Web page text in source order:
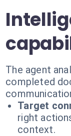
The agent
completed
Target
right
context.